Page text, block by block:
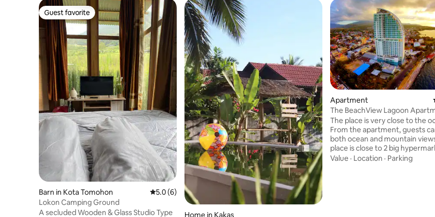
Guest favorite
Guest favorite
Barn in Kota Tomohon 5.0 out of 5 average rating, 6 reviews
5.0 (6)
Lokon Camping Ground
A secluded Wooden & Glass Studio Type
Home in Kakas
Apartment
The BeachView Lagoon
The place is very close to the
From the apartment, guests
both ocean and mountain
place is close to 2 big
Freshmart and Transmart), a
Value · Location · Parking